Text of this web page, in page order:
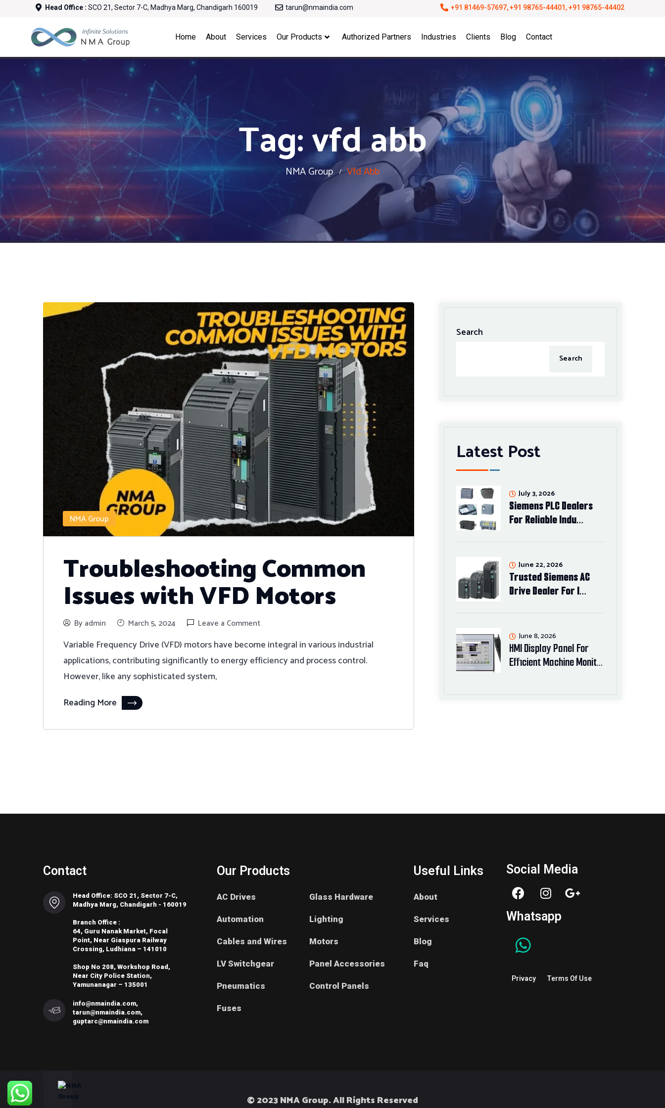
Head Office : SCO 21, Sector 7-C, Madhya Marg, Chandigarh 160019 tarun@nmaindia.com +91 81469-57697, +91 98765-44401, +91 98765-44402
Home About Services Our Products Authorized Partners Industries Clients Blog Contact
Tag:vfd abb
NMA Group Vfd Abb
NMA Group
Troubleshooting Common
Issues with VFD Motors
By admin March 5, 2024 Leave a Comment
Variable Frequency Drive (VFD) motors have become integral in various industrial
applications, contributing significantly to energy efficiency and process control.
However, like any sophisticated system,
Reading More
Search
Search
Latest Post
Siemens PLC Dealers
For Reliable Indu…
July 3, 2026
Trusted Siemens AC
Drive Dealer For I…
June 22, 2026
HMI Display Panel For
Efficient Machine Monit…
June 8, 2026
Contact
Head Office: SCO 21, Sector 7-C,
Madhya Marg, Chandigarh - 160019
Branch Office :
64, Guru Nanak Market, Focal
Point, Near Giaspura Railway
Crossing, Ludhiana – 141010
Shop No 208, Workshop Road,
Near City Police Station,
Yamunanagar – 135001
info@nmaindia.com,
tarun@nmaindia.com,
guptarc@nmaindia.com
Our Products
AC Drives
Automation
Cables and Wires
LV Switchgear
Pneumatics
Fuses
Glass Hardware
Lighting
Motors
Panel Accessories
Control Panels
Useful Links
About
Services
Blog
Faq
Social Media
Whatsapp
Privacy Terms Of Use
© 2023 NMA Group. All Rights Reserved